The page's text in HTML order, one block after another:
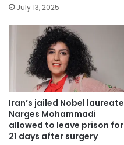
July 13, 2025
Iran’s jailed Nobel laureate
Narges Mohammadi
allowed to leave prison for
21 days after surgery